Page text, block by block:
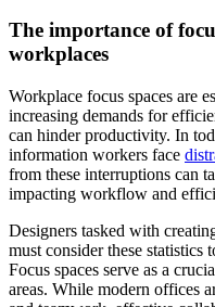
The importance of
workplaces
Workplace focus spaces are
increasing demands for
can hinder productivity. In
information workers face
from these interruptions can
impacting workflow and
Designers tasked with
must consider these
Focus spaces serve as a
areas. While modern offices